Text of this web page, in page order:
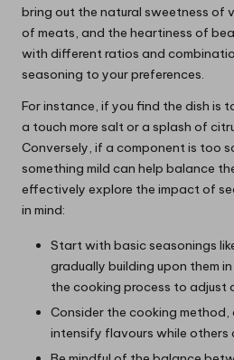
bring out the natural sweetness of
of meats, and the heartiness of
with different ratios and
seasoning to your preferences.
For instance, if you find the dish is
a touch more salt or a splash of
Conversely, if a component is too
something mild can help balance
effectively explore the impact of
in mind:
Start with basic seasonings
gradually building upon them
the cooking process to adjust
Consider the cooking method,
intensify flavours while others